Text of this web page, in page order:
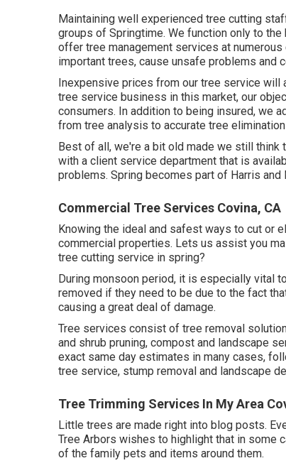
Maintaining well experienced tree cutting
groups of Springtime. We function only to
offer tree management services at
important trees, cause unsafe problems and
Inexpensive prices from our tree service will
tree service business in this market, our
consumers. In addition to being insured, we
from tree analysis to accurate tree
Best of all, we're a bit old made we still think
with a client service department that is
problems. Spring becomes part of Harris and
Commercial Tree Services Covina, CA
Knowing the ideal and safest ways to cut or
commercial properties. Lets us assist you
tree cutting service in spring?
During monsoon period, it is especially vital
removed if they need to be due to the fact
causing a great deal of damage.
Tree services consist of tree removal
and shrub pruning, compost and landscape
exact same day estimates in many cases,
tree service, stump removal and landscape
Tree Trimming Services In My Area
Little trees are made right into blog posts.
Tree Arbors wishes to highlight that in some
of the family pets and items around them.